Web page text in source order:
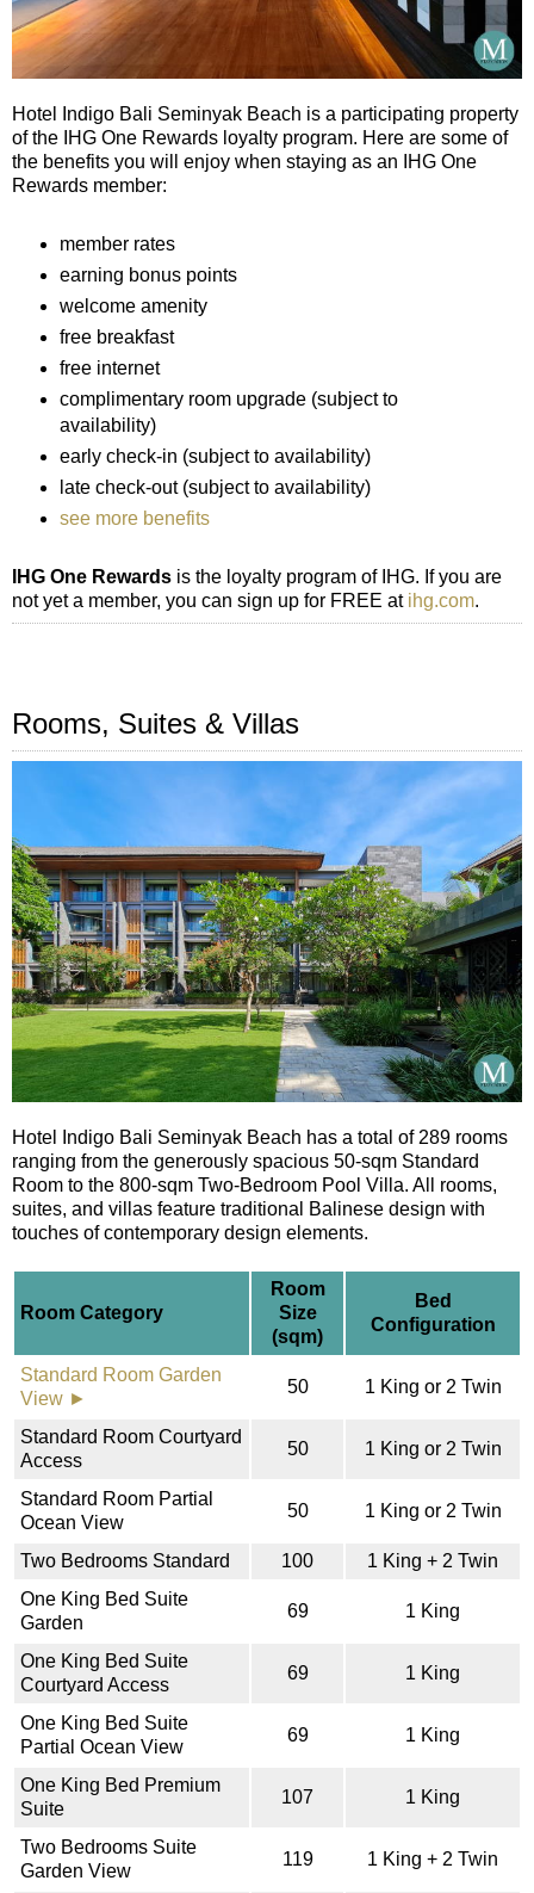
Hotel Indigo Bali Seminyak Beach is a participating property
of the IHG One Rewards loyalty program. Here are some of
the benefits you will enjoy when staying as an IHG One
Rewards member:
member rates
earning bonus points
welcome amenity
free breakfast
free internet
complimentary room upgrade (subject to
availability)
early check-in (subject to availability)
late check-out (subject to availability)
see more benefits
IHG One Rewards is the loyalty program of IHG. If you are
not yet a member, you can sign up for FREE at ihg.com.
Rooms, Suites & Villas
Hotel Indigo Bali Seminyak Beach has a total of 289 rooms
ranging from the generously spacious 50-sqm Standard
Room to the 800-sqm Two-Bedroom Pool Villa. All rooms,
suites, and villas feature traditional Balinese design with
touches of contemporary design elements.
Room Category
Room
Size
(sqm)
Bed
Configuration
Standard Room Garden
View ►
50 1 King or 2 Twin
Standard Room Courtyard
Access
50 1 King or 2 Twin
Standard Room Partial
Ocean View
50 1 King or 2 Twin
Two Bedrooms Standard 100
1 King + 2 Twin
One King Bed Suite
Garden
69 1 King
One King Bed Suite
Courtyard Access
69 1 King
One King Bed Suite
Partial Ocean View
69 1 King
One King Bed Premium
Suite
107 1 King
Two Bedrooms Suite
Garden View
119 1 King + 2 Twin